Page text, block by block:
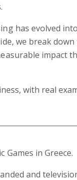
has evolved
we break
impact
with real
Games in Greece.
and